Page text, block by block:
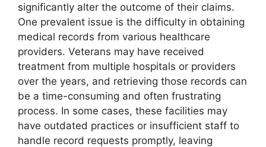
significantly alter the outcome of their claims.
One prevalent issue is the difficulty in obtaining
medical records from various healthcare
providers. Veterans may have received
treatment from multiple hospitals or providers
over the years, and retrieving those records can
be a time-consuming and often frustrating
process. In some cases, these facilities may
have outdated practices or insufficient staff to
handle record requests promptly, leaving